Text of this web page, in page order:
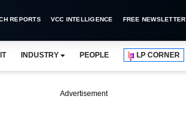
REPORTS VCC INTELLIGENCE FREE NEWSLETTER
INDUSTRY PEOPLE LP CORNER
Advertisement